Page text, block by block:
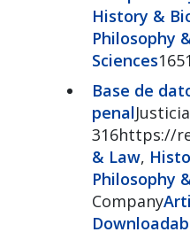
History &
Philosophy
Sciences1651
Base de
penal
316https://
& Law,
Philosophy
Company